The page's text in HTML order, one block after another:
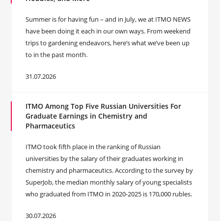
Summer is for having fun – and in July, we at ITMO NEWS
have been doing it each in our own ways. From weekend
trips to gardening endeavors, here’s what we’ve been up
to in the past month.
31.07.2026
ITMO Among Top Five Russian Universities For
Graduate Earnings in Chemistry and
Pharmaceutics
ITMO took fifth place in the ranking of Russian
universities by the salary of their graduates working in
chemistry and pharmaceutics. According to the survey by
SuperJob, the median monthly salary of young specialists
who graduated from ITMO in 2020-2025 is 170,000 rubles.
30.07.2026